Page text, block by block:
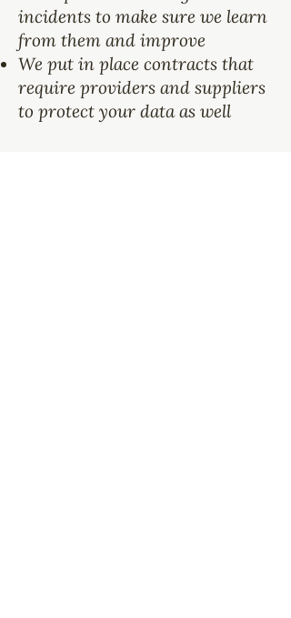
incidents to make sure we learn
from them and improve
We put in place contracts that
require providers and suppliers
to protect your data as well